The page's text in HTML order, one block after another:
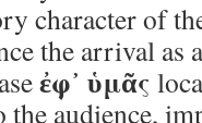
character of
the arrival as
ἐφ᾽ ὑμᾶς
audience,